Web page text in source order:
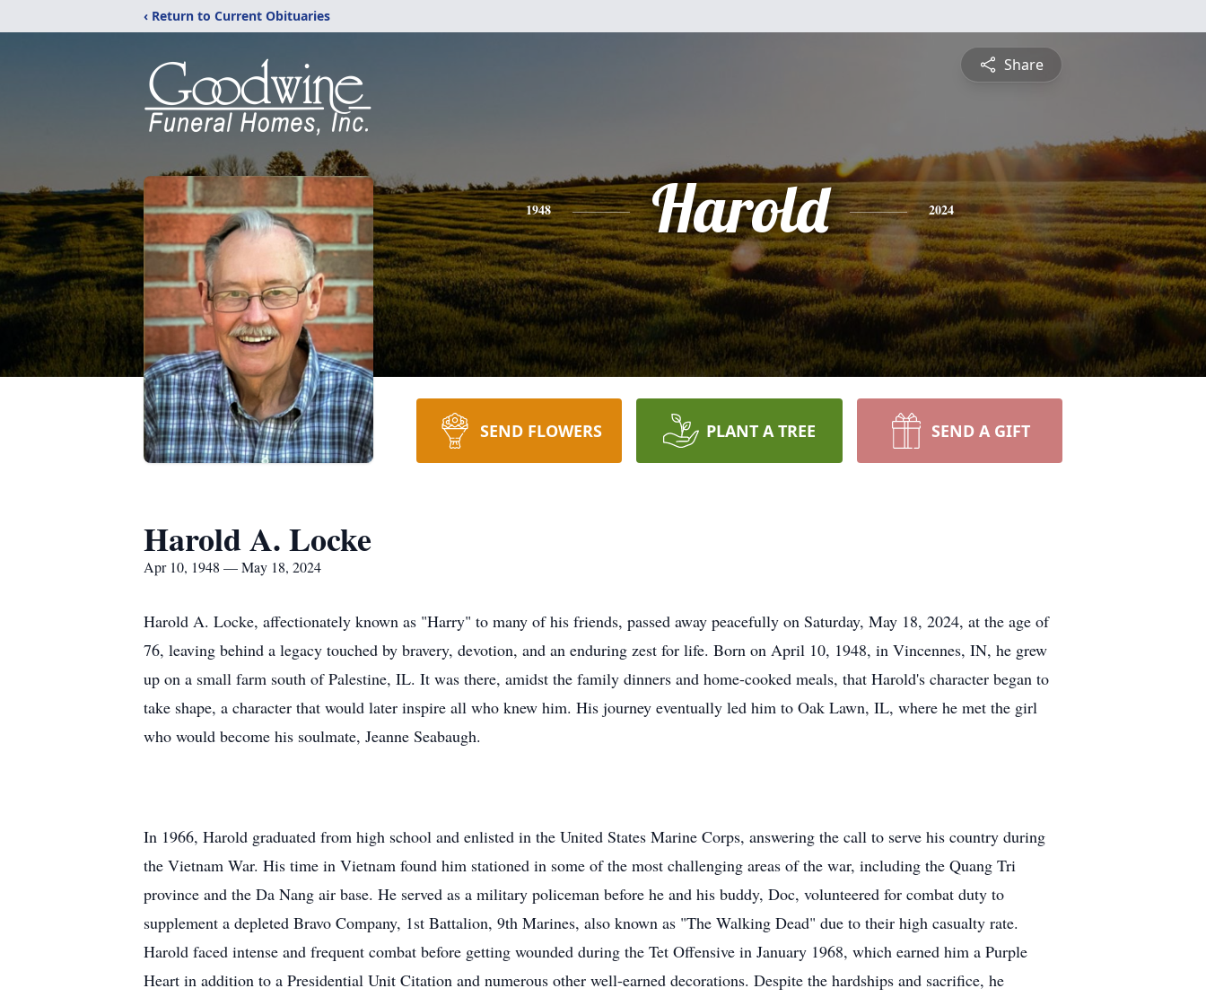
‹ Return to Current Obituaries
Share
1948 Harold 2024
SEND FLOWERS PLANT A TREE SEND A GIFT
Harold A. Locke
Apr 10, 1948 — May 18, 2024
Harold A. Locke, affectionately known as "Harry" to many of his friends, passed away peacefully on Saturday, May 18, 2024, at the age of
76, leaving behind a legacy touched by bravery, devotion, and an enduring zest for life. Born on April 10, 1948, in Vincennes, IN, he grew
up on a small farm south of Palestine, IL. It was there, amidst the family dinners and home-cooked meals, that Harold's character began to
take shape, a character that would later inspire all who knew him. His journey eventually led him to Oak Lawn, IL, where he met the girl
who would become his soulmate, Jeanne Seabaugh.
In 1966, Harold graduated from high school and enlisted in the United States Marine Corps, answering the call to serve his country during
the Vietnam War. His time in Vietnam found him stationed in some of the most challenging areas of the war, including the Quang Tri
province and the Da Nang air base. He served as a military policeman before he and his buddy, Doc, volunteered for combat duty to
supplement a depleted Bravo Company, 1st Battalion, 9th Marines, also known as "The Walking Dead" due to their high casualty rate.
Harold faced intense and frequent combat before getting wounded during the Tet Offensive in January 1968, which earned him a Purple
Heart in addition to a Presidential Unit Citation and numerous other well-earned decorations. Despite the hardships and sacrifice, he